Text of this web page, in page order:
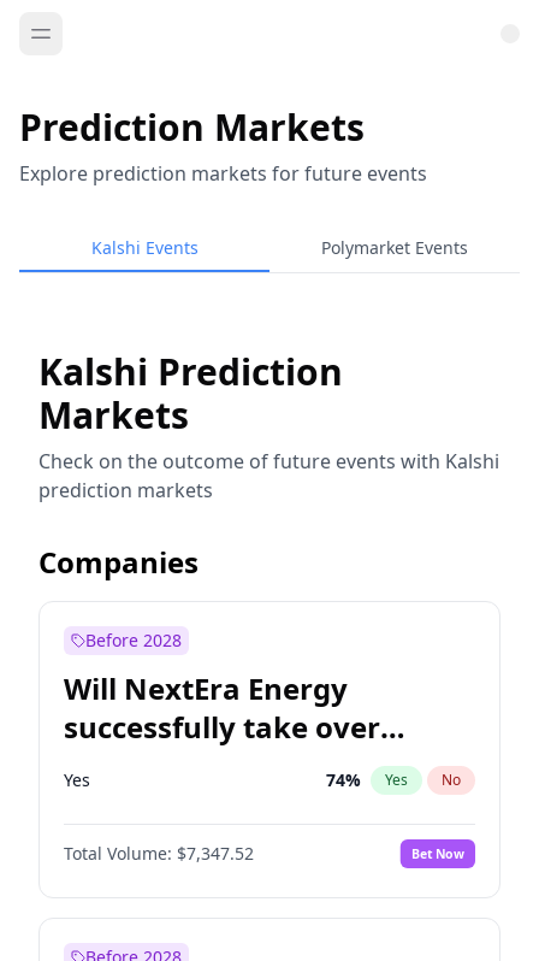
Prediction Markets
Explore prediction markets for future events
Kalshi Events Polymarket Events
Kalshi Prediction
Markets
Check on the outcome of future events with Kalshi
prediction markets
Companies
Before 2028
Will NextEra Energy
successfully take over
Dominion Energy?
Yes 74% Yes No
Total Volume: $7,347.52 Bet Now